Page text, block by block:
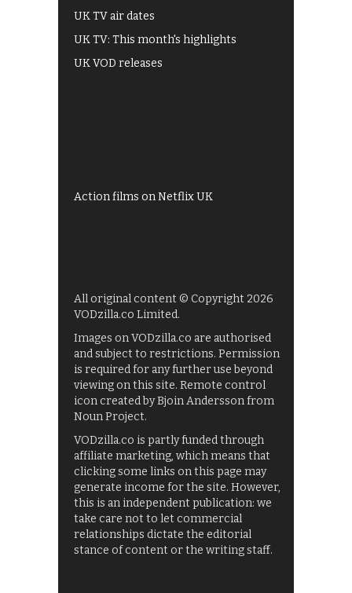
UK TV air dates
UK TV: This month's highlights
UK VOD releases
Action films on Netflix UK
All original content © Copyright 2026
VODzilla.co Limited.
Images on VODzilla.co are authorised
and subject to restrictions. Permission
is required for any further use beyond
viewing on this site. Remote control
icon created by Bjoin Andersson from
Noun Project.
VODzilla.co is partly funded through
affiliate marketing, which means that
clicking some links on this page may
generate income for the site. However,
this is an independent publication: we
take care not to let commercial
relationships dictate the editorial
stance of content or the writing staff.